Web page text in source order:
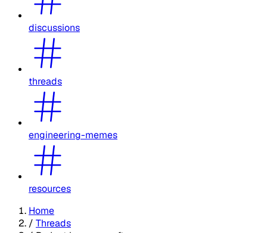
discussions
threads
engineering-memes
resources
Home
/ Threads